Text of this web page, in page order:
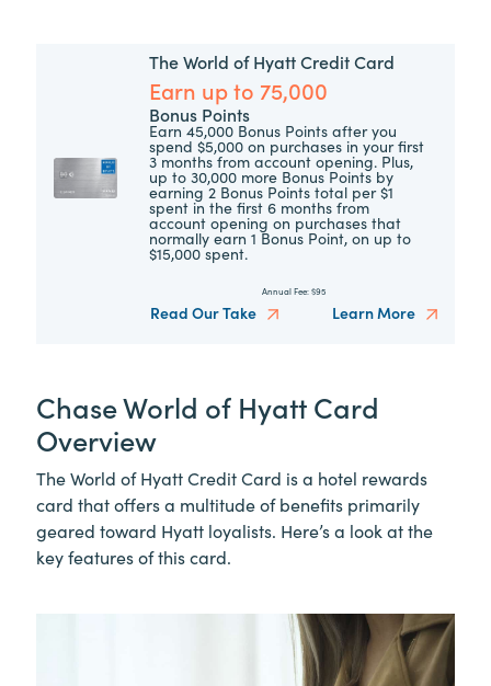
The World of Hyatt Credit Card
Earn up to 75,000
Bonus Points
Earn 45,000 Bonus Points after you
spend $5,000 on purchases in your first
3 months from account opening. Plus,
up to 30,000 more Bonus Points by
earning 2 Bonus Points total per $1
spent in the first 6 months from
account opening on purchases that
normally earn 1 Bonus Point, on up to
$15,000 spent.
Annual Fee: $95
Read Our Take Learn More
Chase World of Hyatt Card
Overview
The World of Hyatt Credit Card is a hotel rewards
card that offers a multitude of benefits primarily
geared toward Hyatt loyalists. Here’s a look at the
key features of this card.